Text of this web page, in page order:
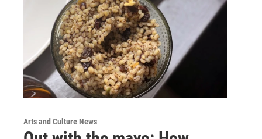
Arts and Culture News